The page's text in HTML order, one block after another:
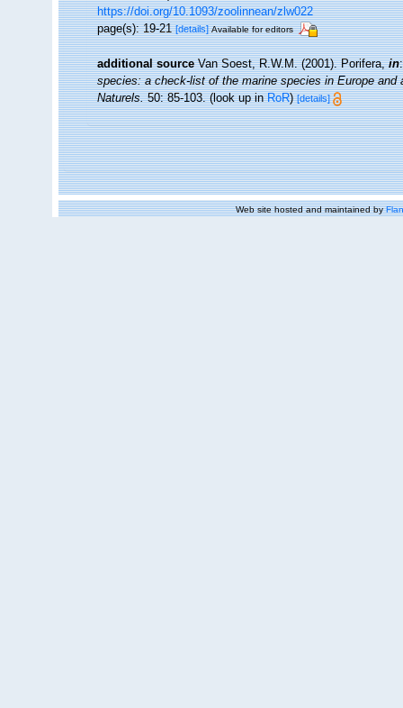
https://doi.org/10.1093/zoolinnean/zlw022
page(s): 19-21[details] Available for editors
additional source Van Soest, R.W.M. (2001). Porifera,in
species: a check-list of the marine species in Europe
Naturels.50: 85-103.(look up inRoR)[details]
Web site hosted and maintained by